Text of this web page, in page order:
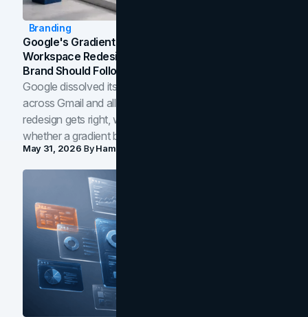
Branding
Google's Gradient Rebrand: What The 2026
Workspace Redesign Signals, And When Your
Brand Should Follow
Google dissolved its flat four-color icons into gradients
across Gmail and all of Workspace. Here is what the
redesign gets right, where the craft slips, and how to tell
whether a gradient belongs in your own brand.
May 31, 2026 ByHamoun Ani